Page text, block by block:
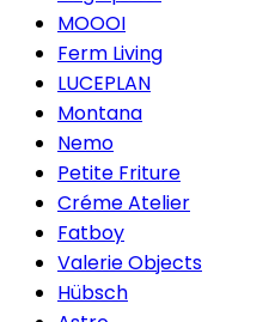
MOOOI
Ferm Living
LUCEPLAN
Montana
Nemo
Petite Friture
Créme Atelier
Fatboy
Valerie Objects
Hübsch